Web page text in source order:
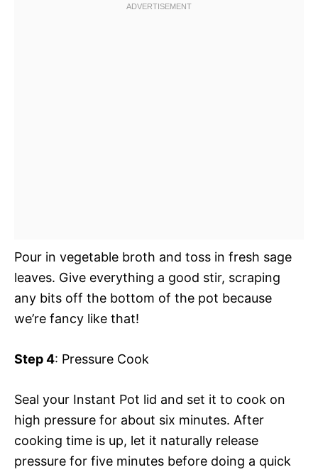
Pour in vegetable broth and toss in fresh sage
leaves. Give everything a good stir, scraping
any bits off the bottom of the pot because
we’re fancy like that!
Step 4: Pressure Cook
Seal your Instant Pot lid and set it to cook on
high pressure for about six minutes. After
cooking time is up, let it naturally release
pressure for five minutes before doing a quick